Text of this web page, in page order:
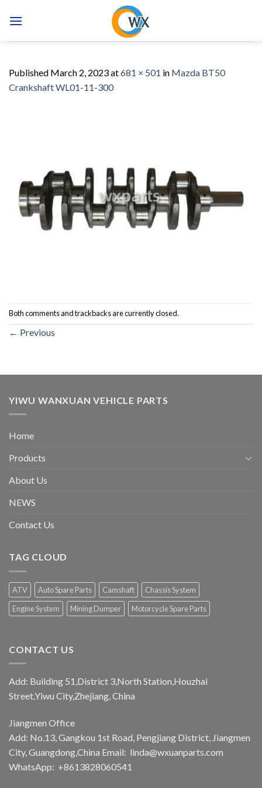
Published March 2, 2023at681 × 501 in Mazda BT50
Crankshaft WL01-11-300
Both comments and trackbacks are currently closed.
← Previous
YIWU WANXUAN VEHICLE PARTS
Home
Products
About Us
NEWS
Contact Us
TAG CLOUD
ATV Auto Spare Parts Camshaft
Chassis System
Engine System
Mining Dumper Motorcycle Spare Parts
CONTACT US
Add: Building 51,District 3,North Station,Houzhai
Street,Yiwu City,Zhejiang, China
Jiangmen Office
Add: No.13, Gangkou 1st Road, Pengjiang District, Jiangmen
City, Guangdong,China Email: linda@wxuanparts.com
WhatsApp: +8613828060541